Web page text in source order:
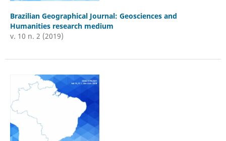
Brazilian Geographical Journal: Geosciences and
Humanities research medium
v. 10 n. 2 (2019)